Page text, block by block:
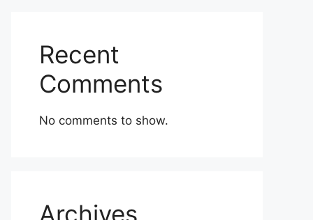
Recent
Comments
No comments to show.
Archives